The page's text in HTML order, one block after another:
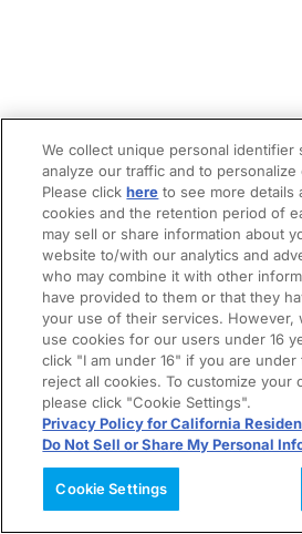
We collect unique personal identifier
analyze our traffic and to personalize
Please clickhere to see more details
cookies and the retention period of
may sell or share information about
website to/with our analytics and
who may combine it with other
have provided to them or that they
your use of their services. However,
use cookies for our users under 16
click "I am under 16" if you are under
reject all cookies. To customize your
please click "Cookie Settings".
Privacy Policy for California
Do Not Sell or Share My Personal
Cookie Settings